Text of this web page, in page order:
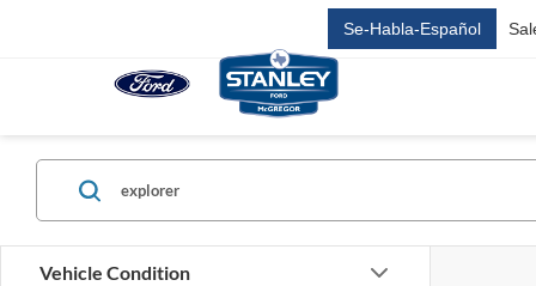
Se-Habla-Español
Vehicle Condition